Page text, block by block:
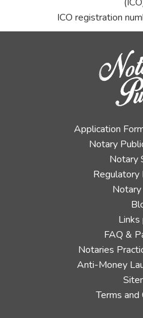
ICO registration
Application
Notary
Notary
Regulatory
Links
FAQ &
Notaries
Anti-Money
Terms and